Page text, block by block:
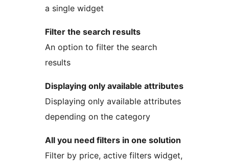
a single widget
Filter the search results
An option to filter the search
results
Displaying only available attributes
Displaying only available attributes
depending on the category
All you need filters in one solution
Filter by price, active filters widget,